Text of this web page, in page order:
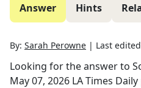
Answer Hints
By: Sarah Perowne | Last
Looking for the answer to
May 07, 2026 LA Times Daily